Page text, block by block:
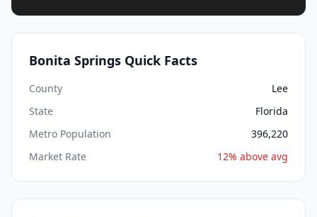
Bonita Springs Quick Facts
County
Lee
State
Florida
Metro Population
396,220
Market Rate
12% above avg